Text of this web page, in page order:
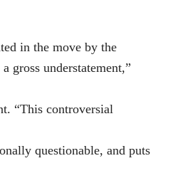
in the move by the
gross understatement,”
“This controversial
questionable, and puts